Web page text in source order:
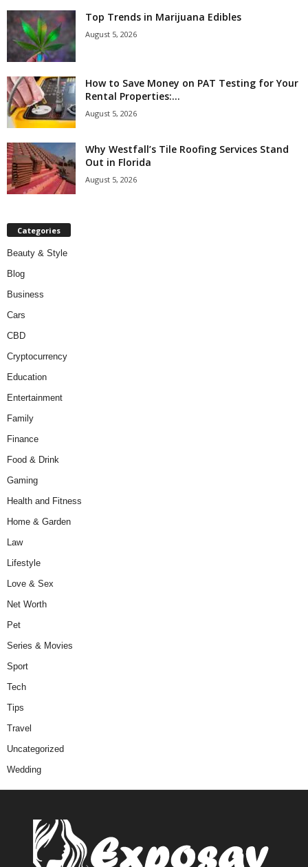
Top Trends in Marijuana Edibles
August 5, 2026
How to Save Money on PAT Testing for Your
Rental Properties:...
August 5, 2026
Why Westfall’s Tile Roofing Services Stand
Out in Florida
August 5, 2026
Categories
Beauty & Style
Blog
Business
Cars
CBD
Cryptocurrency
Education
Entertainment
Family
Finance
Food & Drink
Gaming
Health and Fitness
Home & Garden
Law
Lifestyle
Love & Sex
Net Worth
Pet
Series & Movies
Sport
Tech
Tips
Travel
Uncategorized
Wedding